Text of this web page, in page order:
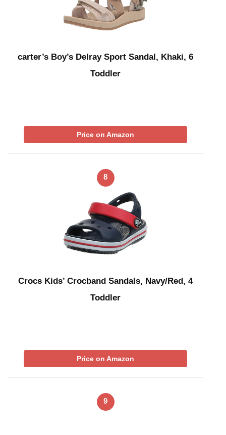
carter’s Boy’s Delray Sport Sandal, Khaki, 6
Toddler
Price on Amazon
8
Crocs Kids’ Crocband Sandals, Navy/Red, 4
Toddler
Price on Amazon
9